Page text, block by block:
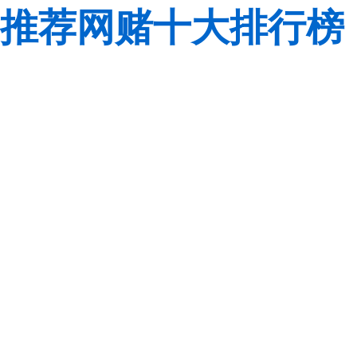
推荐网赌十大排行榜